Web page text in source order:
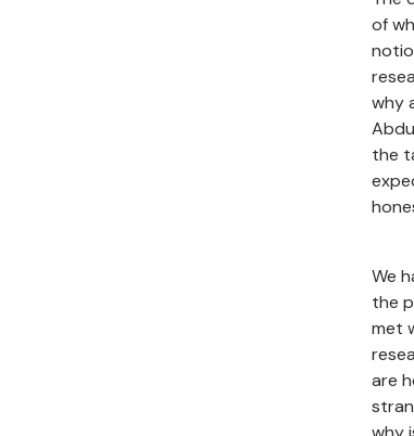
of
why
the
We
the
met
are